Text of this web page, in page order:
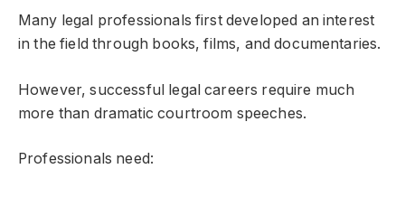
Many legal professionals first developed an interest
in the field through books, films, and documentaries.
However, successful legal careers require much
more than dramatic courtroom speeches.
Professionals need: